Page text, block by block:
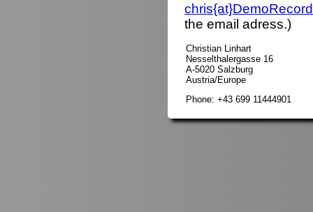
the email adress.)
Christian Linhart
Nesselthalergasse 16
A-5020 Salzburg
Austria/Europe
Phone: +43 699 11444901